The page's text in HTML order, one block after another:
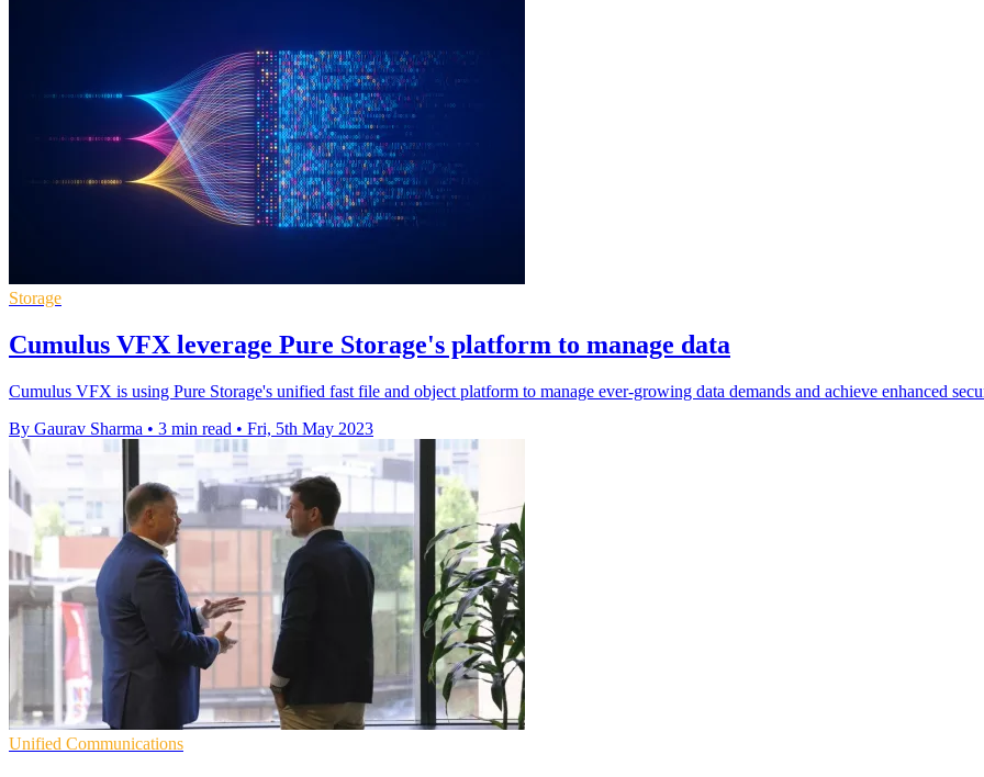
Storage
Cumulus VFX leverage Pure Storage's platform to manage data
Cumulus VFX is using Pure Storage's unified fast file and object platform to manage ever-growing data demands and achieve enhanced
By Gaurav Sharma • 3 min read • Fri, 5th May 2023
Unified Communications